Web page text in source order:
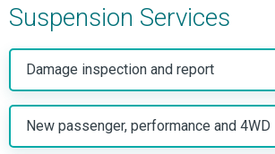
Suspension Services
Damage inspection and report
New passenger, performance and